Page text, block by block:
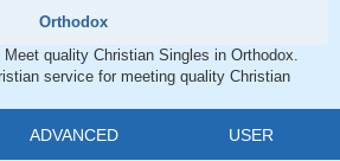
Orthodox
quality Christian Singles in Orthodox.
service for meeting quality Christian
ADVANCED USER